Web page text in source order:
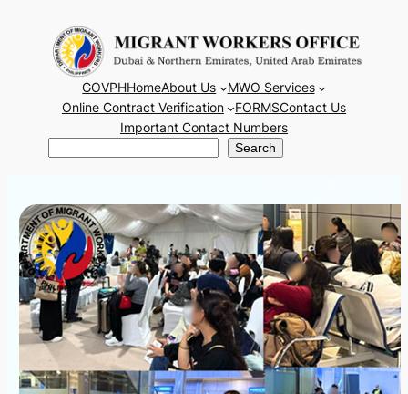
content
GOVPHHomeAbout Us
MWO Services
Online Contract Verification
FORMSContact Us
Important Contact Numbers
Search Search